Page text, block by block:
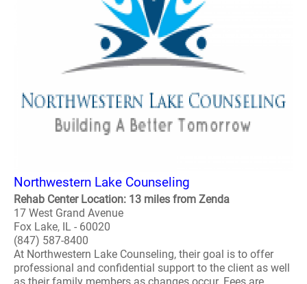
Northwestern Lake Counseling
Rehab Center Location: 13 miles from Zenda
17 West Grand Avenue
Fox Lake, IL - 60020
(847) 587-8400
At Northwestern Lake Counseling, their goal is to offer
professional and confidential support to the client as well